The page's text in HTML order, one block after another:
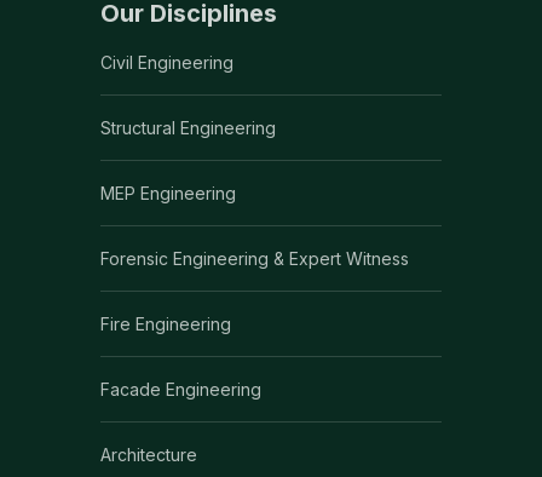
Our Disciplines
Civil Engineering
Structural Engineering
MEP Engineering
Forensic Engineering & Expert Witness
Fire Engineering
Facade Engineering
Architecture